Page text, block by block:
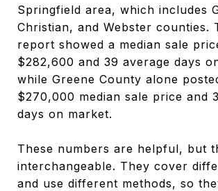
Springfield area, which includes
Christian, and Webster counties.
report showed a median sale
$282,600 and 39 average days
while Greene County alone
$270,000 median sale price and
days on market.
These numbers are helpful, but
interchangeable. They cover
and use different methods, so